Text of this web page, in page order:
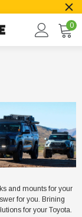
0
and mounts for your
for you. Brining
for your Toyota.